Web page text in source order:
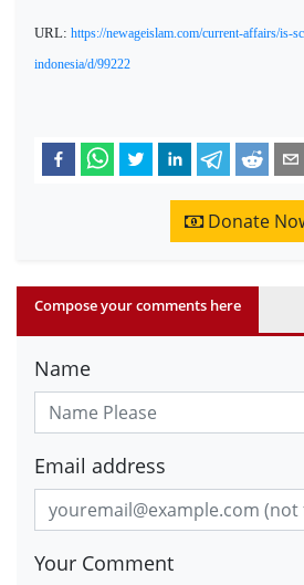
URL: https://newageislam.com/current-affairs/is-
indonesia/d/99222
Donate
Compose your comments here
Name
Email address
Your Comment